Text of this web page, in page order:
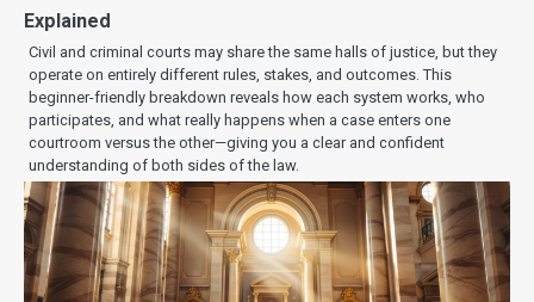
Explained
Civil and criminal courts may share the same halls of justice, but they
operate on entirely different rules, stakes, and outcomes. This
beginner-friendly breakdown reveals how each system works, who
participates, and what really happens when a case enters one
courtroom versus the other—giving you a clear and confident
understanding of both sides of the law.